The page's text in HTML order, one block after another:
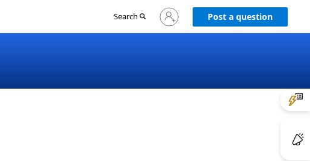
Search
Sign
in
Post a question